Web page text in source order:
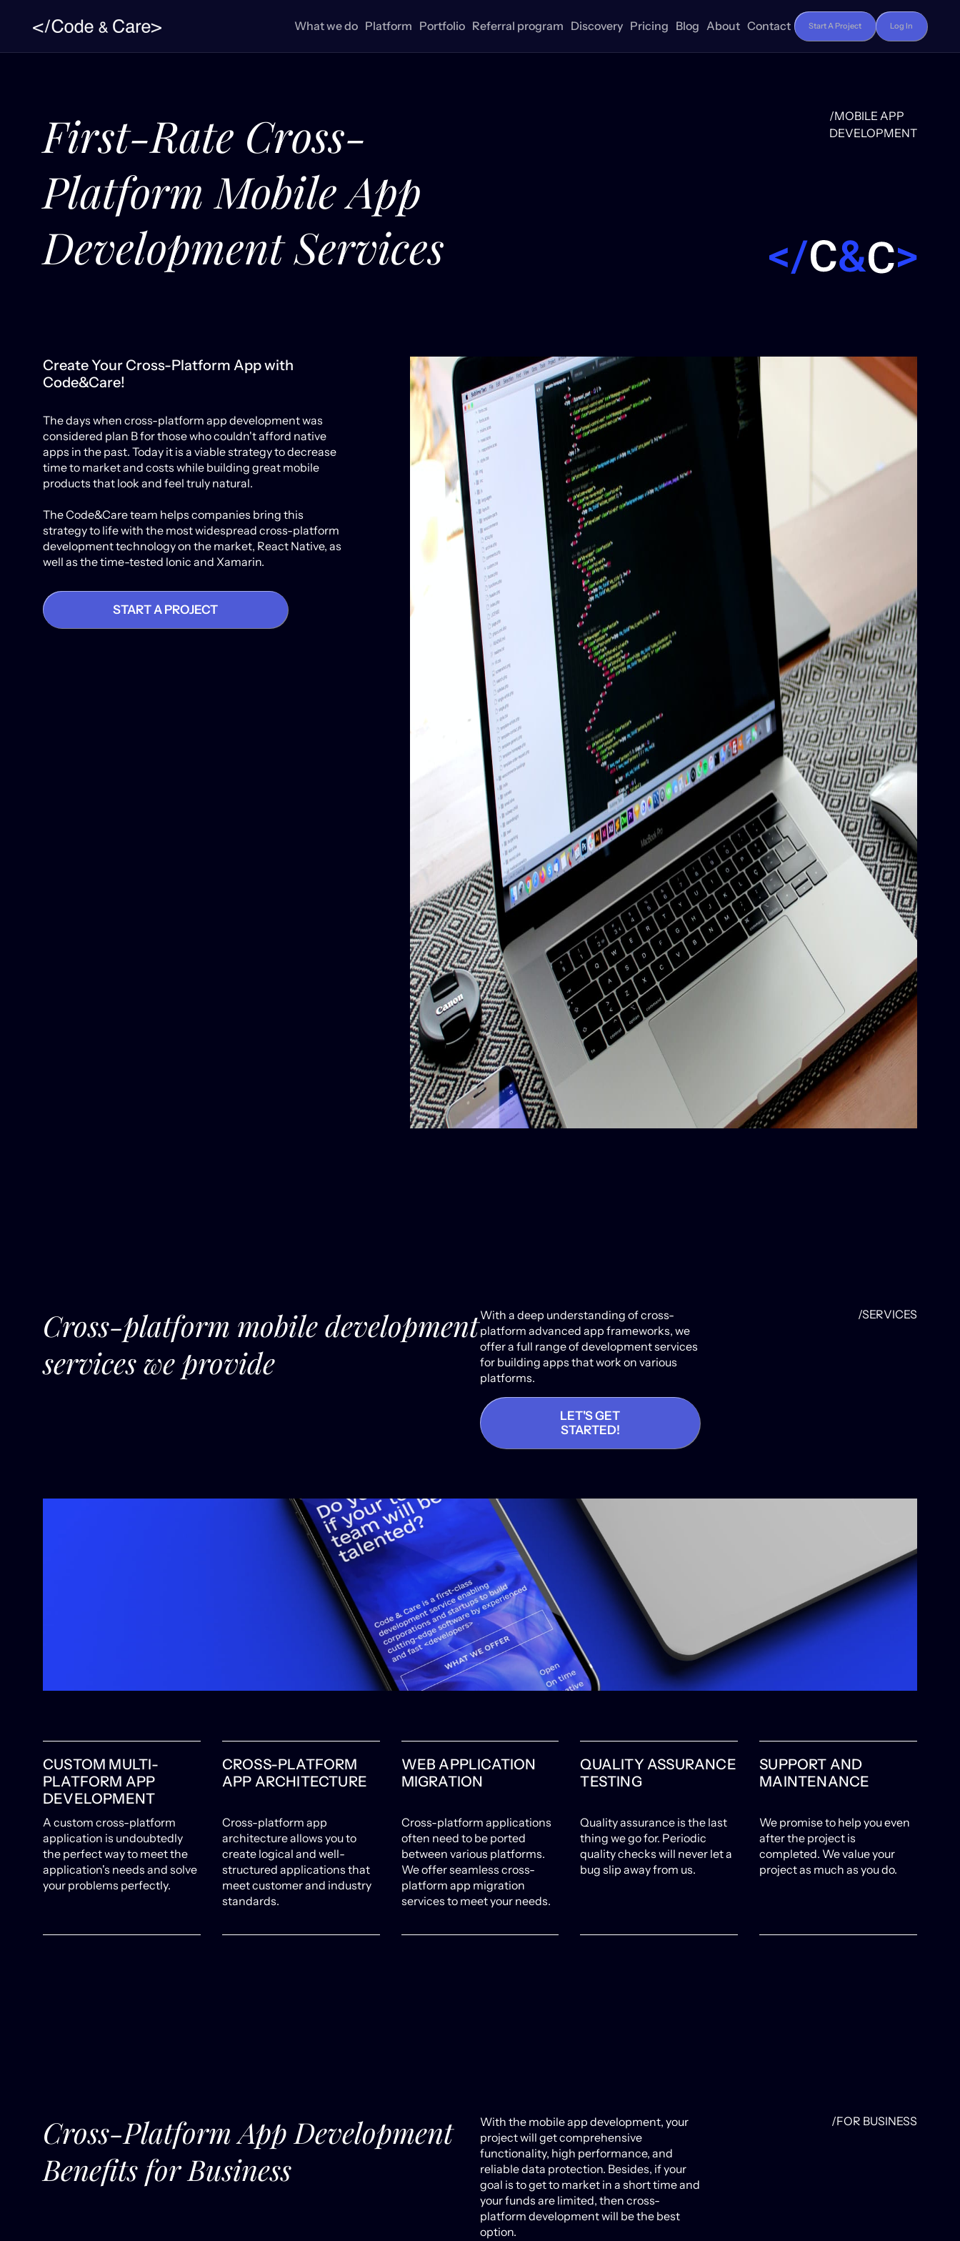
What we do Platform Portfolio Referral program Discovery Pricing Blog About Contact Start A Project Log In
First-Rate Cross-
Platform Mobile App
Development Services
/MOBILE APP
DEVELOPMENT
Create Your Cross-Platform App with
Code&Care!
The days when cross-platform app development was
considered plan B for those who couldn't afford native
apps in the past. Today it is a viable strategy to decrease
time to market and costs while building great mobile
products that look and feel truly natural.
The Code&Care team helps companies bring this
strategy to life with the most widespread cross-platform
development technology on the market, React Native, as
well as the time-tested lonic and Xamarin.
START A PROJECT
Cross-platform mobile development
services we provide
With a deep understanding of cross-
platform advanced app frameworks, we
offer a full range of development services
for building apps that work on various
platforms.
LET'S GET
STARTED!
/SERVICES
CUSTOM MULTI-
PLATFORM APP
DEVELOPMENT
A custom cross-platform
application is undoubtedly
the perfect way to meet the
application's needs and solve
your problems perfectly.
CROSS-PLATFORM
APP ARCHITECTURE
Cross-platform app
architecture allows you to
create logical and well-
structured applications that
meet customer and industry
standards.
WEB APPLICATION
MIGRATION
Cross-platform applications
often need to be ported
between various platforms.
We offer seamless cross-
platform app migration
services to meet your needs.
QUALITY ASSURANCE
TESTING
Quality assurance is the last
thing we go for. Periodic
quality checks will never let a
bug slip away from us.
SUPPORT AND
MAINTENANCE
We promise to help you even
after the project is
completed. We value your
project as much as you do.
Cross-Platform App Development
Benefits for Business
With the mobile app development, your
project will get comprehensive
functionality, high performance, and
reliable data protection. Besides, if your
goal is to get to market in a short time and
your funds are limited, then cross-
platform development will be the best
option.
/FOR BUSINESS